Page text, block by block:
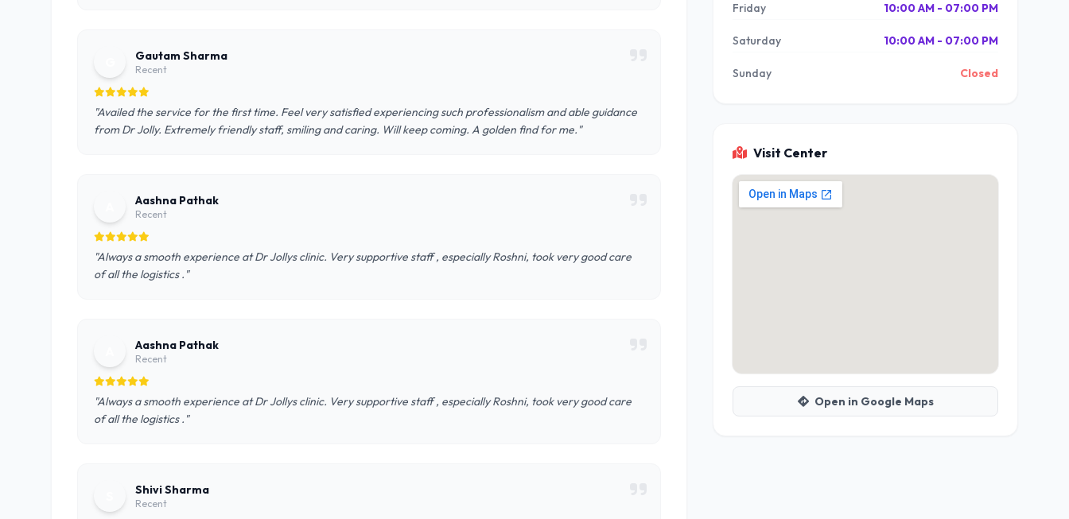
Gautam Sharma
Recent
"Availed the service for the first time. Feel very satisfied experiencing such professionalism and able guidance
from Dr Jolly. Extremely friendly staff, smiling and caring. Will keep coming. A golden find for me."
Aashna Pathak
Recent
"Always a smooth experience at Dr Jollys clinic. Very supportive staff , especially Roshni, took very good care
of all the logistics ."
Aashna Pathak
Recent
"Always a smooth experience at Dr Jollys clinic. Very supportive staff , especially Roshni, took very good care
of all the logistics ."
Shivi Sharma
Recent
Friday 10:00 AM - 07:00 PM
Saturday 10:00 AM - 07:00 PM
Sunday Closed
Visit Center
Open in Google Maps